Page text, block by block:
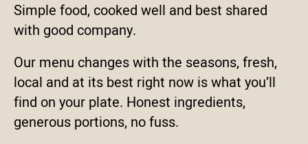
Simple food, cooked well and best shared
with good company.
Our menu changes with the seasons, fresh,
local and at its best right now is what you’ll
find on your plate. Honest ingredients,
generous portions, no fuss.